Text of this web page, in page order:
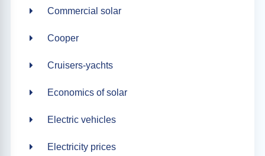
Commercial solar
Cooper
Cruisers-yachts
Economics of solar
Electric vehicles
Electricity prices